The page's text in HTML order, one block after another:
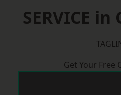
SERVICE
Get Your Free